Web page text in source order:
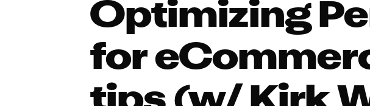
Optimizing
for